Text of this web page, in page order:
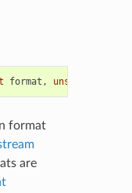
format , unsigned
format
are